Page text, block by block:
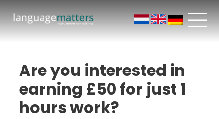
Are you interested in
earning £50 for just 1
hours work?